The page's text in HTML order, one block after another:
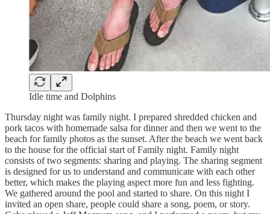
Idle time and Dolphins
Thursday night was family night. I prepared shredded chicken and
pork tacos with homemade salsa for dinner and then we went to the
beach for family photos as the sunset. After the beach we went back
to the house for the official start of Family night. Family night
consists of two segments: sharing and playing. The sharing segment
is designed for us to understand and communicate with each other
better, which makes the playing aspect more fun and less fighting.
We gathered around the pool and started to share. On this night I
invited an open share, people could share a song, poem, or story.